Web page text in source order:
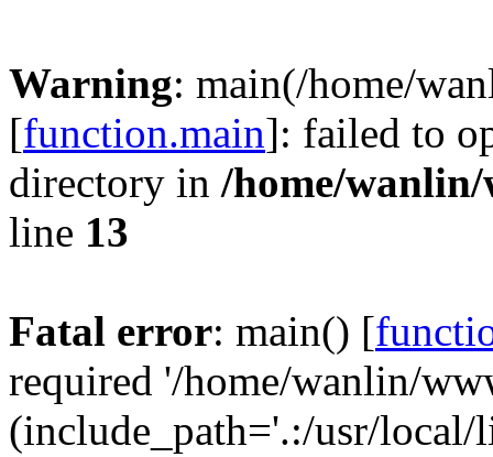
Warning: main(/home/
[function.main]: failed to
directory in /home/
line 13
Fatal error: main() [
required '/home/wanlin/
(include_path='.:/usr/